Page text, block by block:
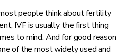
people think about fertility
IVF is usually the first thing
to mind. And for good reason
of the most widely used and